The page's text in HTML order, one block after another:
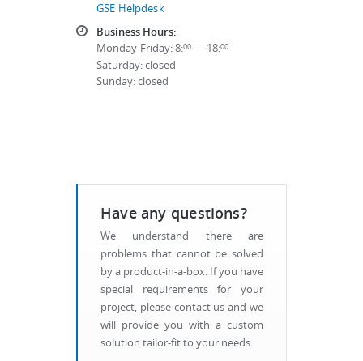
GSE Helpdesk
Business Hours:
Monday-Friday: 8:00 — 18:00
Saturday: closed
Sunday: closed
Have any questions?
We understand there are
problems that cannot be solved
by a product-in-a-box. If you have
special requirements for your
project, please contact us and we
will provide you with a custom
solution tailor-fit to your needs.